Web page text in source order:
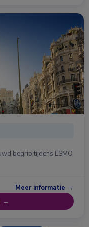
begrip tijdens ESMO
Meer informatie →
→